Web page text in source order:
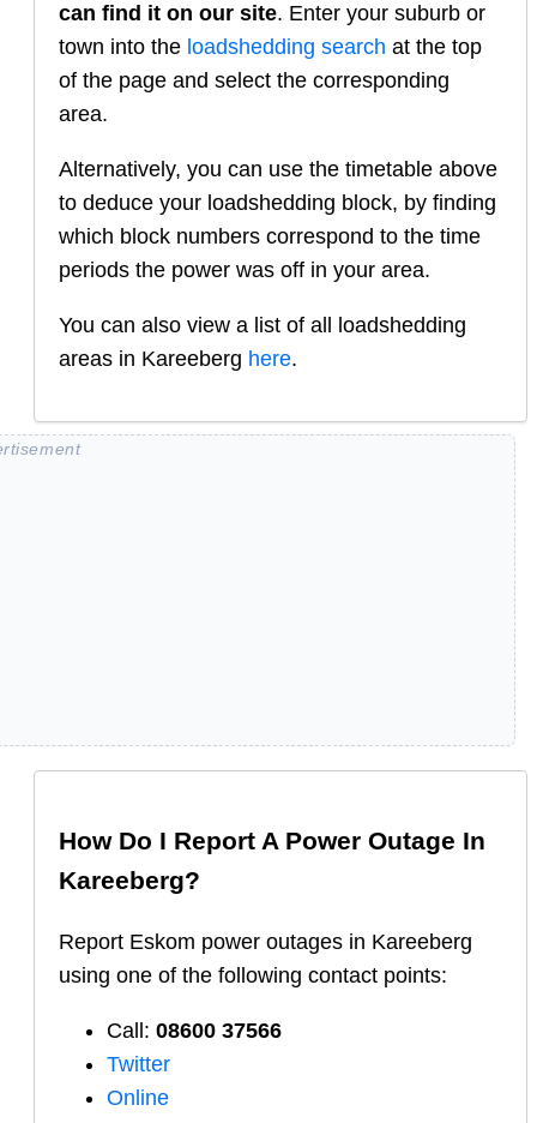
can find it on our site. Enter your suburb or
town into the loadshedding search at the top
of the page and select the corresponding
area.
Alternatively, you can use the timetable above
to deduce your loadshedding block, by finding
which block numbers correspond to the time
periods the power was off in your area.
You can also view a list of all loadshedding
areas in Kareeberg here.
How Do I Report A Power Outage In
Kareeberg?
Report Eskom power outages in Kareeberg
using one of the following contact points:
Call: 08600 37566​
Twitter
Online